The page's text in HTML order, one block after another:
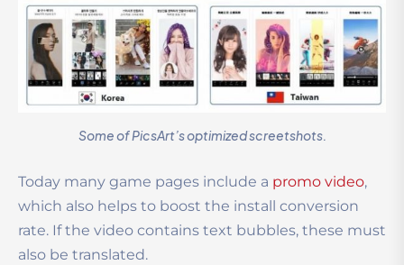
Some of PicsArt’s optimized screetshots.
Today many game pages include a promo video,
which also helps to boost the install conversion
rate. If the video contains text bubbles, these must
also be translated.